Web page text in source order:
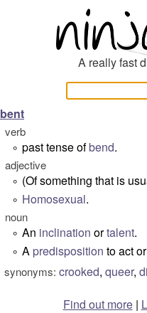
A really fast
bent
verb
° past tense ofbend.
adjective
° (Of something that is
° Homosexual.
noun
° An inclination ortalent.
° A predisposition to act
synonyms: crooked, queer,
Find out more|